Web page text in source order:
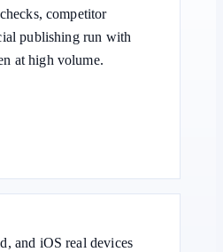
competitor
publishing run with
at high volume.
and iOS real devices